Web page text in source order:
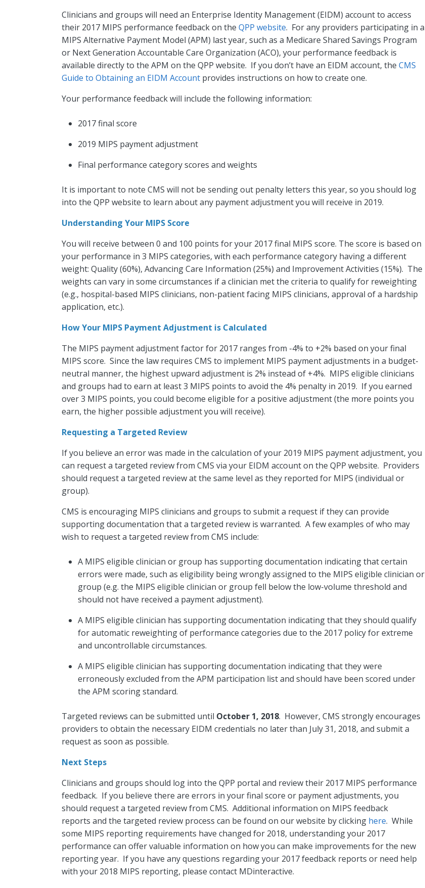
Clinicians and groups will need an Enterprise Identity Management (EIDM) account to access
their 2017 MIPS performance feedback on the QPP website. For any providers participating in a
MIPS Alternative Payment Model (APM) last year, such as a Medicare Shared Savings Program
or Next Generation Accountable Care Organization (ACO), your performance feedback is
available directly to the APM on the QPP website. If you don’t have an EIDM account, the CMS
Guide to Obtaining an EIDM Account provides instructions on how to create one.
Your performance feedback will include the following information:
2017 final score
2019 MIPS payment adjustment
Final performance category scores and weights
It is important to note CMS will not be sending out penalty letters this year, so you should log
into the QPP website to learn about any payment adjustment you will receive in 2019.
Understanding Your MIPS Score
You will receive between 0 and 100 points for your 2017 final MIPS score. The score is based on
your performance in 3 MIPS categories, with each performance category having a different
weight: Quality (60%), Advancing Care Information (25%) and Improvement Activities (15%). The
weights can vary in some circumstances if a clinician met the criteria to qualify for reweighting
(e.g., hospital-based MIPS clinicians, non-patient facing MIPS clinicians, approval of a hardship
application, etc.).
How Your MIPS Payment Adjustment is Calculated
The MIPS payment adjustment factor for 2017 ranges from -4% to +2% based on your final
MIPS score. Since the law requires CMS to implement MIPS payment adjustments in a budget-
neutral manner, the highest upward adjustment is 2% instead of +4%. MIPS eligible clinicians
and groups had to earn at least 3 MIPS points to avoid the 4% penalty in 2019. If you earned
over 3 MIPS points, you could become eligible for a positive adjustment (the more points you
earn, the higher possible adjustment you will receive).
Requesting a Targeted Review
If you believe an error was made in the calculation of your 2019 MIPS payment adjustment, you
can request a targeted review from CMS via your EIDM account on the QPP website. Providers
should request a targeted review at the same level as they reported for MIPS (individual or
group).
CMS is encouraging MIPS clinicians and groups to submit a request if they can provide
supporting documentation that a targeted review is warranted. A few examples of who may
wish to request a targeted review from CMS include:
A MIPS eligible clinician or group has supporting documentation indicating that certain
errors were made, such as eligibility being wrongly assigned to the MIPS eligible clinician or
group (e.g. the MIPS eligible clinician or group fell below the low-volume threshold and
should not have received a payment adjustment).
A MIPS eligible clinician has supporting documentation indicating that they should qualify
for automatic reweighting of performance categories due to the 2017 policy for extreme
and uncontrollable circumstances.
A MIPS eligible clinician has supporting documentation indicating that they were
erroneously excluded from the APM participation list and should have been scored under
the APM scoring standard.
Targeted reviews can be submitted until October 1, 2018. However, CMS strongly encourages
providers to obtain the necessary EIDM credentials no later than July 31, 2018, and submit a
request as soon as possible.
Next Steps
Clinicians and groups should log into the QPP portal and review their 2017 MIPS performance
feedback. If you believe there are errors in your final score or payment adjustments, you
should request a targeted review from CMS. Additional information on MIPS feedback
reports and the targeted review process can be found on our website by clicking here. While
some MIPS reporting requirements have changed for 2018, understanding your 2017
performance can offer valuable information on how you can make improvements for the new
reporting year. If you have any questions regarding your 2017 feedback reports or need help
with your 2018 MIPS reporting, please contact MDinteractive.